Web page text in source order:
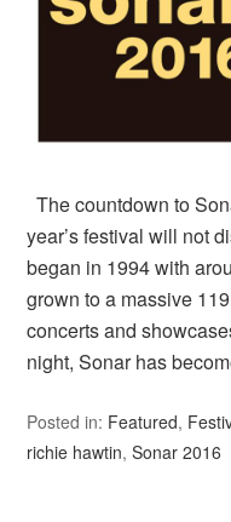
The countdown to
year’s festival will not
began in 1994 with
grown to a massive
concerts and
night, Sonar has
Posted in: Featured,
richie hawtin,Sonar 2016